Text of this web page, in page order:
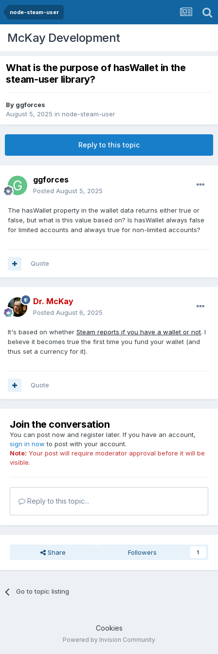
node-steam-user
McKay Development
What is the purpose of hasWallet in the
steam-user library?
By ggforces
August 5, 2025 in node-steam-user
Reply to this topic
ggforces
Posted August 5, 2025
The hasWallet property in the wallet data returns either true or
false, but what is this value based on? Is hasWallet always false
for limited accounts and always true for non-limited accounts?
Quote
Dr. McKay
Posted August 6, 2025
It's based on whether Steam reports if you have a wallet or not. I
believe it becomes true the first time you fund your wallet (and
thus set a currency for it).
Quote
Join the conversation
You can post now and register later. If you have an account,
sign in now to post with your account.
Note: Your post will require moderator approval before it will be
visible.
Reply to this topic...
Share Followers 1
Go to topic listing
Cookies
Powered by Invision Community